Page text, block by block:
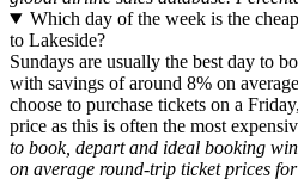
Which day of the week is the
to Lakeside?
Sundays are usually the best day to
with savings of around 8% on
choose to purchase tickets on a
price as this is often the most
to book, depart and ideal booking
on average round-trip ticket prices